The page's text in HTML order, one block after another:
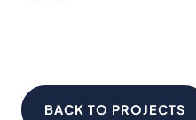
BACK TO PROJECTS